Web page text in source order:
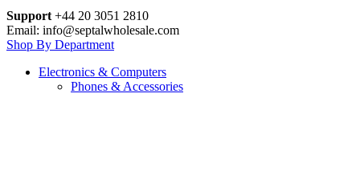
Support +44 20 3051 2810
Email: info@septalwholesale.com
Shop By Department
Electronics & Computers
Phones & Accessories